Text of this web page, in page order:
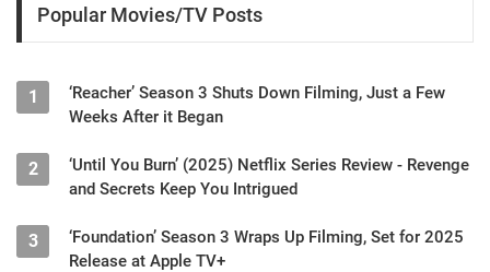
Popular Movies/TV Posts
1
‘Reacher’ Season 3 Shuts Down Filming, Just a Few
Weeks After it Began
2
‘Until You Burn’ (2025) Netflix Series Review - Revenge
and Secrets Keep You Intrigued
3
‘Foundation’ Season 3 Wraps Up Filming, Set for 2025
Release at Apple TV+